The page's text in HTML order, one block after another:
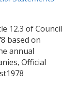
12.3 of Council
based on
annual
Official